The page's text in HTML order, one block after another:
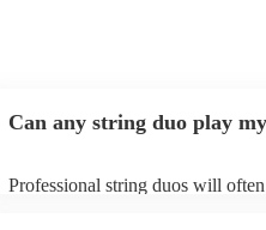
Can any string duo play
Professional string duos will